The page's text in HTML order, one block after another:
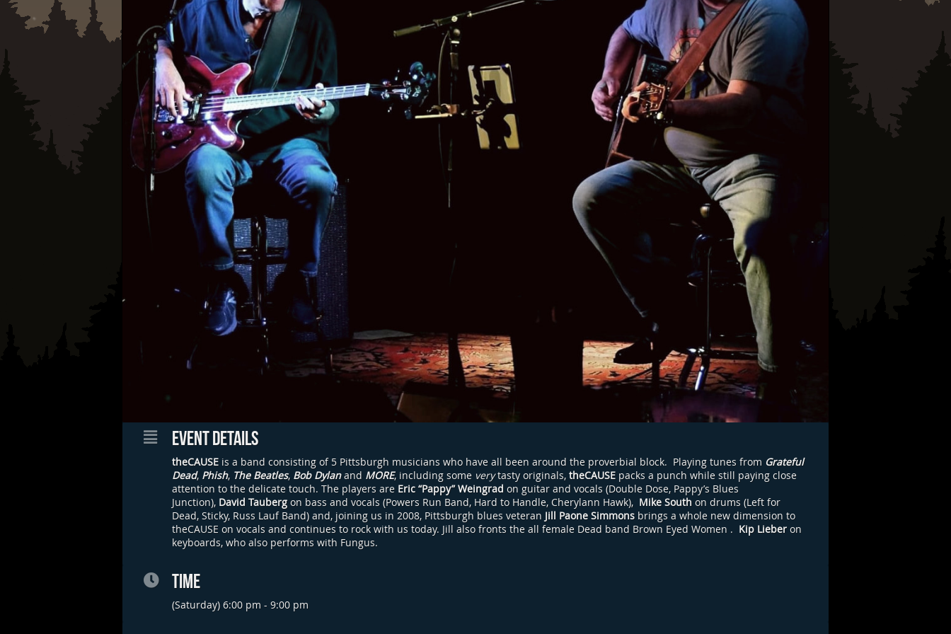
EVENT DETAILS
theCAUSE is a band consisting of 5 Pittsburgh musicians who have all been around the proverbial block. Playing tunes from Grateful
Dead, Phish, The Beatles, Bob Dylanand MORE, including some verytasty originals, theCAUSE packs a punch while still paying close
attention to the delicate touch. The players are Eric “Pappy” Weingrad on guitar and vocals (Double Dose, Pappy’s Blues
Junction), David Tauberg on bass and vocals (Powers Run Band, Hard to Handle, Cherylann Hawk), Mike South on drums (Left for
Dead, Sticky, Russ Lauf Band) and, joining us in 2008, Pittsburgh blues veteran Jill Paone Simmons brings a whole new dimension to
theCAUSE on vocals and continues to rock with us today. Jill also fronts the all female Dead band Brown Eyed Women . Kip Lieberon
keyboards, who also performs with Fungus.
TIME
(Saturday) 6:00 pm - 9:00 pm